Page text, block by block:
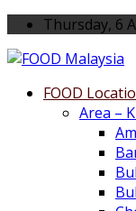
Thursday, 6
FOOD
Area –